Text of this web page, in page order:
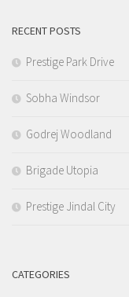
RECENT POSTS
Prestige Park Drive
Sobha Windsor
Godrej Woodland
Brigade Utopia
Prestige Jindal City
CATEGORIES